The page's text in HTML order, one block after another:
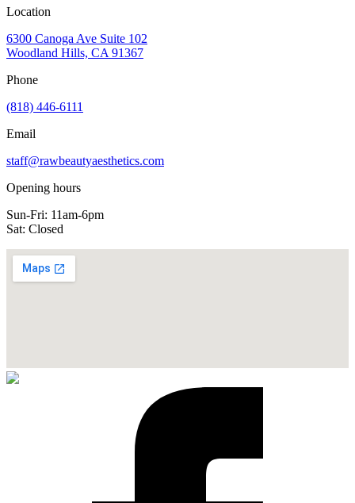
Location
6300 Canoga Ave Suite 102
Woodland Hills, CA 91367
Phone
(818) 446-6111
Email
staff@rawbeautyaesthetics.com
Opening hours
Sun-Fri: 11am-6pm
Sat: Closed